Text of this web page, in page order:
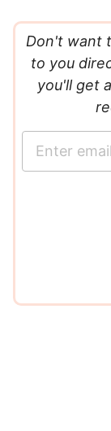
Don't want
to you
you'll get